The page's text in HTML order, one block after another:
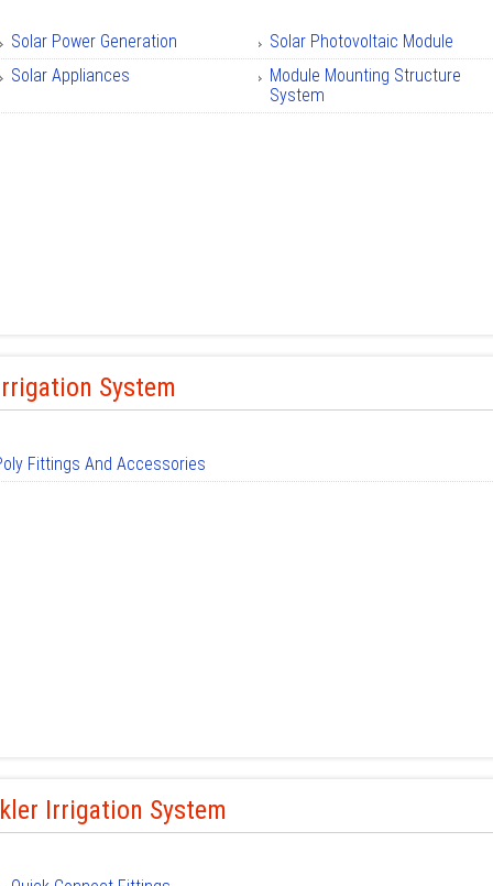
Solar Power Generation
Solar Photovoltaic Module
Solar Appliances
Module Mounting Structure
System
System
Fittings And Accessories
Irrigation System